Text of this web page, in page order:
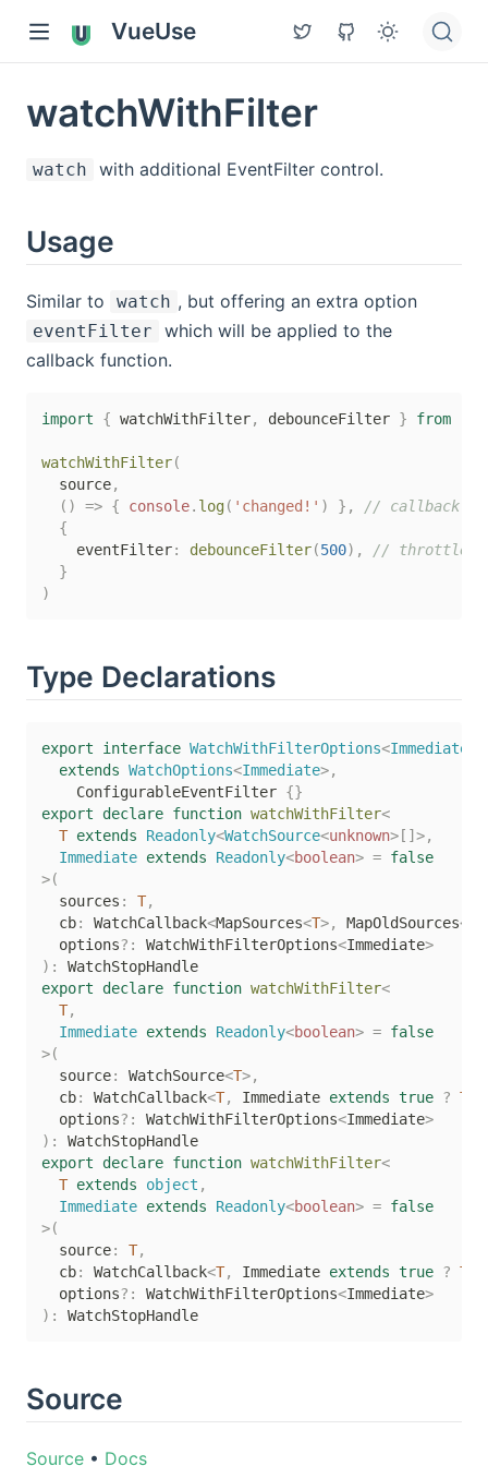
VueUse
watchWithFilter
watch with additional EventFilter control.
Usage
Similar to watch , but offering an extra option
eventFilter
which will be applied to the
callback function.
import { watchWithFilter, debounceFilter } from
watchWithFilter(
  source
,
( ) => { console. log( 'changed!' ) } ,
// callback
{
    eventFilter
: debounceFilter(500) ,
//
}
)
Type Declarations
export interface WatchWithFilterOptions<Immediate
extends WatchOptions<Immediate>,
    ConfigurableEventFilter
{}
export
declare function watchWithFilter<
T extends Readonly<WatchSource<unknown>[ ] >,
  Immediate
extends Readonly<boolean> = false
>(
  sources
: T,
  cb
: WatchCallback<MapSources<T>, MapOldSources<
  options
? : WatchWithFilterOptions<Immediate>
) :
WatchStopHandle
export
declare function watchWithFilter<
T,
  Immediate
extends Readonly<boolean> = false
>(
  source
: WatchSource<T>,
  cb
: WatchCallback<T, Immediate extends true ? T
  options
? : WatchWithFilterOptions<Immediate>
) :
WatchStopHandle
export
declare function watchWithFilter<
T extends object ,
  Immediate
extends Readonly<boolean> = false
>(
  source
: T,
  cb
: WatchCallback<T, Immediate extends true ? T
  options
? : WatchWithFilterOptions<Immediate>
) : WatchStopHandle
Source
Source • Docs